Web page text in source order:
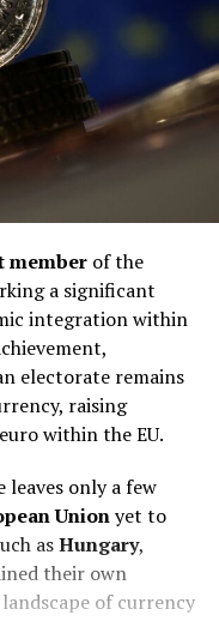
memberof the
a significant
integration within
electorate remains
raising
within the EU.
leaves only a few
Unionyet to
asHungary,
their own
of currency